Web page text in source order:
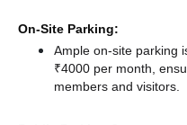
On-Site Parking:
Ample on-site parking
₹4000 per month,
members and visitors.